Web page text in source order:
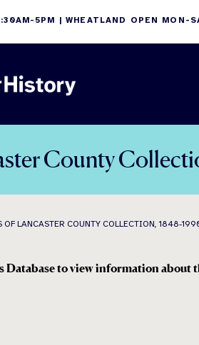
5PM | WHEATLAND OPEN MON-
County
OF LANCASTER COUNTY COLLECTION, 1848-
Database to view information about